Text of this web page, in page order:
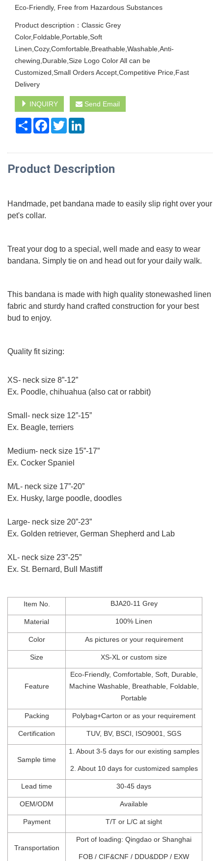
Eco-Friendly, Free from Hazardous Substances
Product description：Classic Grey
Color,Foldable,Portable,Soft
Linen,Cozy,Comfortable,Breathable,Washable,Anti-
chewing,Durable,Size Logo Color All can be
Customized,Small Orders Accept,Competitive Price,Fast
Delivery
INQUIRY Send Email
Share FacebookTwitter
Product Description
Handmade, pet bandana made to easily slip right over your
pet's collar.
Treat your dog to a special, well made and easy to wear
bandana. Simply tie on and head out for your daily walk.
This bandana is made with high quality stonewashed linen
fabric and sturdy hand crafted construction for your best
bud to enjoy.
Quality fit sizing:
XS- neck size 8”-12”
Ex. Poodle, chihuahua (also cat or rabbit)
Small- neck size 12”-15”
Ex. Beagle, terriers
Medium- neck size 15”-17”
Ex. Cocker Spaniel
M/L- neck size 17”-20”
Ex. Husky, large poodle, doodles
Large- neck size 20”-23”
Ex. Golden retriever, German Shepherd and Lab
XL- neck size 23”-25”
Ex. St. Bernard, Bull Mastiff
Item No. BJA20-11 Grey
Material 100% Linen
Color Aspictures or your requirement
Size XS-XL or custom size
Feature
Eco-Friendly, Comfortable, Soft, Durable,
Machine Washable, Breathable, Foldable,
Portable
Packing Polybag+Carton or as your requirement
Certification TUV, BV, BSCI , ISO9001, SGS
Sample time
1. About 3-5 days for our existing samples
2. About 10 days for customized samples
Lead time 30-45 days
OEM/ODM Available
Payment T/T or L/C at sight
Transportation
Port of loading: Qingdao or Shanghai
FOB / CIF&CNF / DDU&DDP / EXW